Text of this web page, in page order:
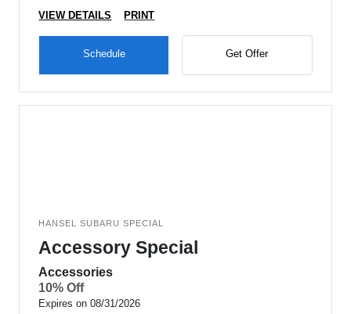
VIEW DETAILS PRINT
Schedule Get Offer
HANSEL SUBARU SPECIAL
Accessory Special
Accessories
10% Off
Expires on 08/31/2026